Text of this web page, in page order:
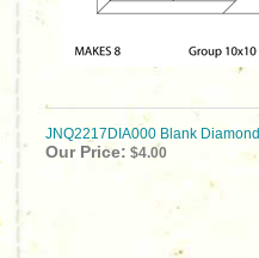
JNQ2217DIA000 Blank Diamond
Our Price: $4.00